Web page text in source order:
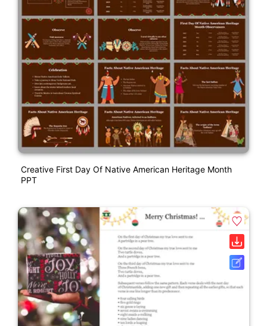
Creative First Day Of Native American Heritage Month
PPT